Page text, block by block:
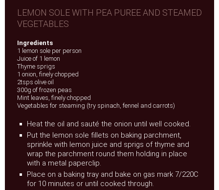
LEMON SOLE WITH PEA PUREE AND STEAMED
VEGETABLES
Ingredients
1 lemon sole per person
Juice of 1 lemon
Thyme sprigs
1 onion, finely chopped
2tsps olive oil
300g of frozen peas
Mint leaves, finely chopped
Vegetables for steaming (try spinach, fennel and carrots)
Heat the oil and sauté the onion until well cooked.
Put the lemon sole fillets on baking parchment,
sprinkle with lemon juice and sprigs of thyme and
wrap the parchment round them holding in place
with a metal paperclip.
Place on a baking tray and bake on gas mark 7/220C
for 10 minutes or until cooked through.